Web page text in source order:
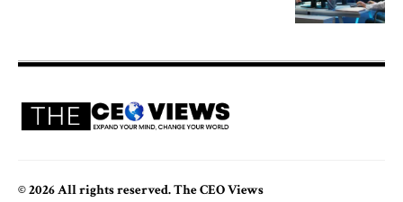
© 2026 All rights reserved. The CEO Views